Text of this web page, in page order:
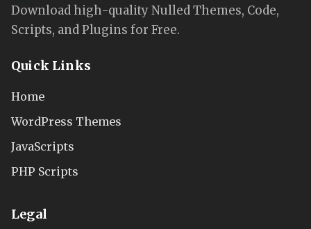
Download high-quality Nulled Themes, Code,
Scripts, and Plugins for Free.
Quick Links
Home
WordPress Themes
JavaScripts
PHP Scripts
Legal